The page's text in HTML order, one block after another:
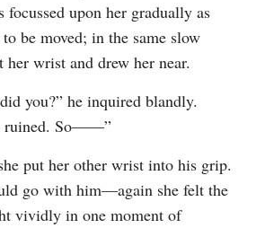
focussed upon her gradually as
be moved; in the same slow
her wrist and drew her near.
you?” he inquired blandly.
ruined. So——”
put her other wrist into his grip.
go with him—again she felt the
vividly in one moment of